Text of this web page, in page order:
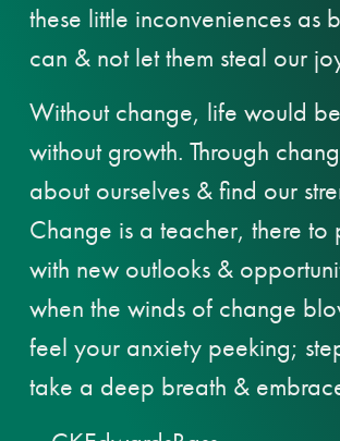
these little inconveniences as
can & not let them steal our
Without change, life would
without growth. Through
about ourselves & find our
Change is a teacher, there to
with new outlooks &
when the winds of change
feel your anxiety peeking;
take a deep breath &